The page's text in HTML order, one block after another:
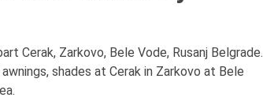
Cerak, Zarkovo, Bele Vode, Rusanj Belgrade.
shades at Cerak in Zarkovo at Bele